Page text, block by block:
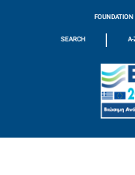
SEARCH | A-